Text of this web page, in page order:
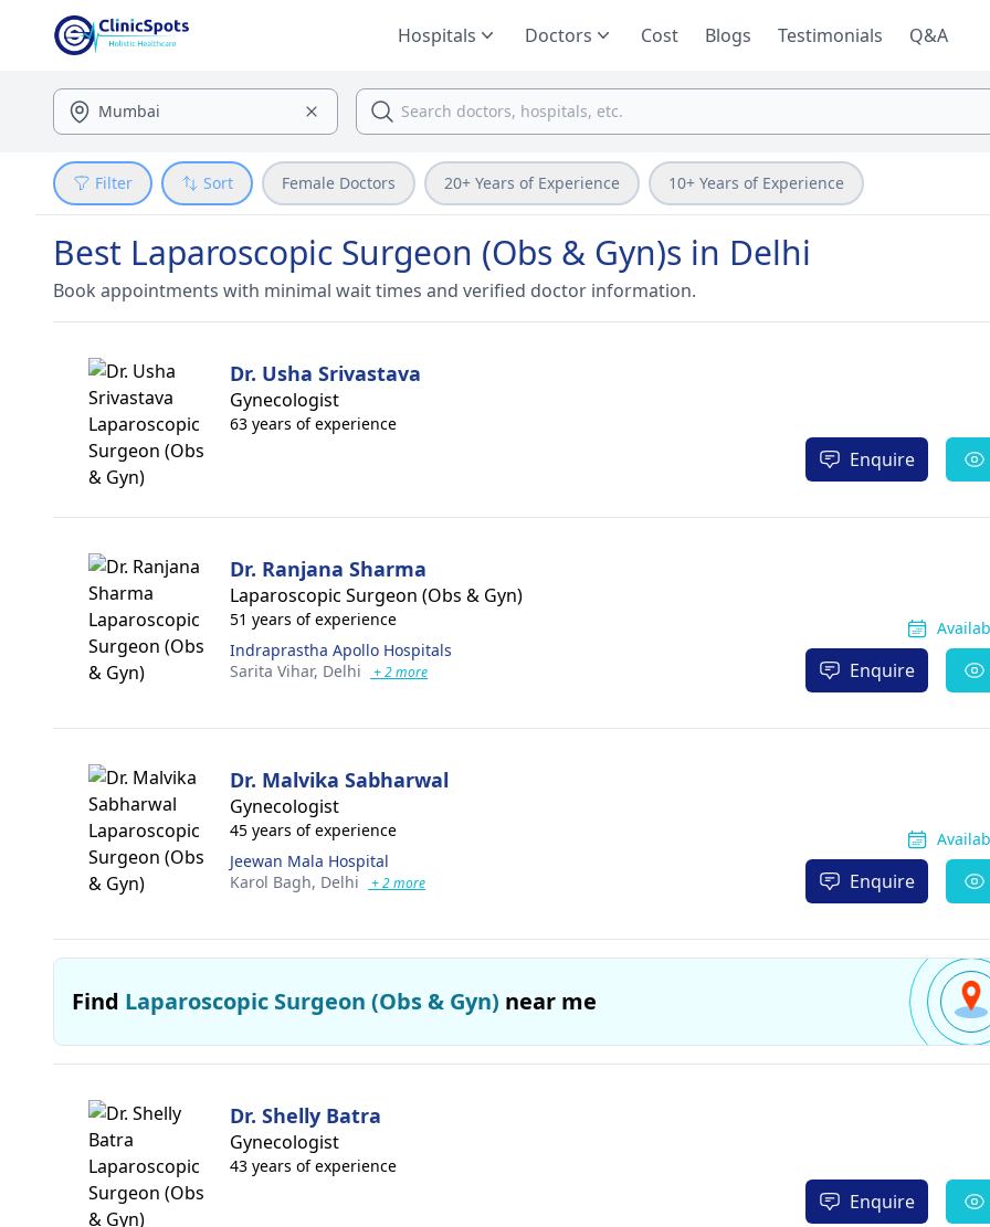
Hospitals Doctors Cost Blogs Testimonials Q&A
Filter Sort Female Doctors 20+ Years of Experience 10+ Years of Experience
Best Laparoscopic Surgeon (Obs & Gyn)s in Delhi
Book appointments with minimal wait times and verified doctor information.
Dr. Usha Srivastava
Gynecologist
63 years of experience
Enquire
Dr. Ranjana Sharma
Laparoscopic Surgeon (Obs & Gyn)
51 years of experience
Indraprastha Apollo Hospitals
Sarita Vihar, Delhi + 2 more Enquire
Dr. Malvika Sabharwal
Gynecologist
45 years of experience
Jeewan Mala Hospital
Karol Bagh, Delhi + 2 more Enquire
Find Laparoscopic Surgeon (Obs & Gyn) near me
Dr. Shelly Batra
Gynecologist
43 years of experience
Enquire